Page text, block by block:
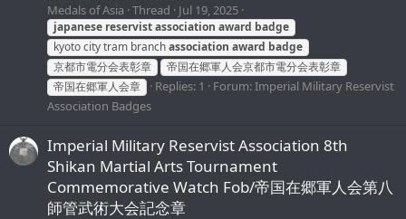
Medals of Asia Thread Jul 19, 2025
japanese reservistassociation award badge
kyoto city tram branchassociation award badge
京都市電分会表彰章
帝国在郷軍人会京都市電分会表彰章
帝国在郷軍人会章
Replies: 1 Forum:Imperial Military Reservist
Association Badges
Imperial Military Reservist Association 8th
Shikan Martial Arts Tournament
Commemorative Watch Fob/帝国在郷軍人会第八
師管武術大会記念章